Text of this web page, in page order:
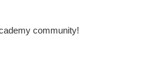
community!